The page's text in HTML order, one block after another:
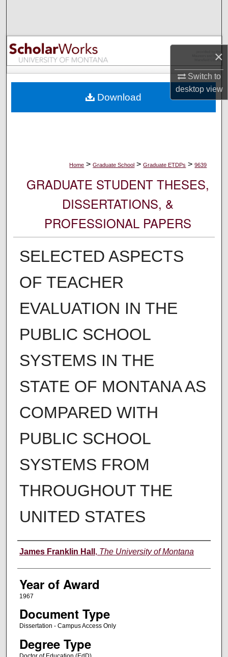
×
Switch to
desktopview
Browse Collections
My Account
Digital Commons Network™
Home > Graduate School > Graduate ETDPs > 9639
GRADUATE STUDENT THESES,
DISSERTATIONS, &
PROFESSIONAL PAPERS
SELECTED ASPECTS
OF TEACHER
EVALUATION IN THE
PUBLIC SCHOOL
SYSTEMS IN THE
STATE OF MONTANA AS
COMPARED WITH
PUBLIC SCHOOL
SYSTEMS FROM
THROUGHOUT THE
UNITED STATES
Author
James Franklin Hall , The University of Montana
Year of Award
1967
Document Type
Dissertation - Campus Access Only
Degree Type
Download